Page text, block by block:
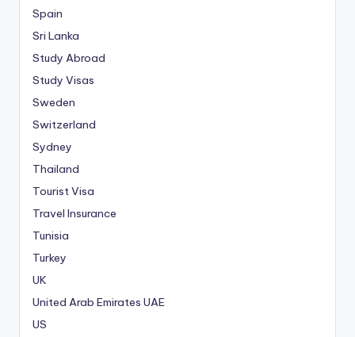
Spain
Sri Lanka
Study Abroad
Study Visas
Sweden
Switzerland
Sydney
Thailand
Tourist Visa
Travel Insurance
Tunisia
Turkey
UK
United Arab Emirates UAE
US